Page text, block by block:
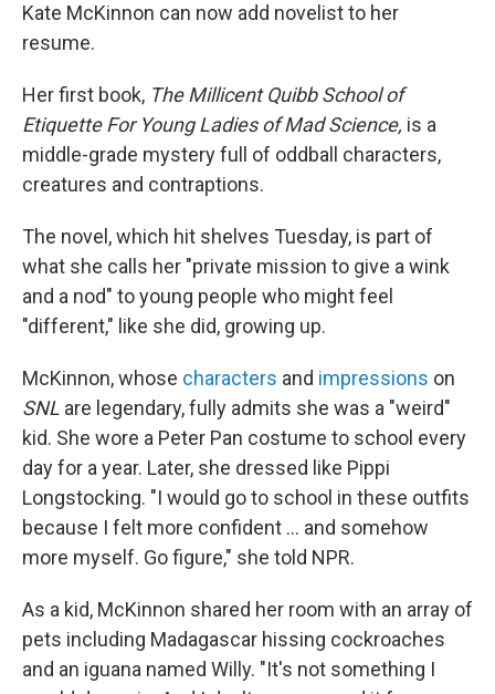
Kate McKinnon can now add novelist to her
resume.
Her first book, The Millicent Quibb School of
Etiquette For Young Ladies of Mad Science, is a
middle-grade mystery full of oddball characters,
creatures and contraptions.
The novel, which hit shelves Tuesday, is part of
what she calls her "private mission to give a wink
and a nod" to young people who might feel
"different," like she did, growing up.
McKinnon, whose characters and impressions on
SNL are legendary, fully admits she was a "weird"
kid. She wore a Peter Pan costume to school every
day for a year. Later, she dressed like Pippi
Longstocking. "I would go to school in these outfits
because I felt more confident … and somehow
more myself. Go figure," she told NPR.
As a kid, McKinnon shared her room with an array of
pets including Madagascar hissing cockroaches
and an iguana named Willy. "It's not something I